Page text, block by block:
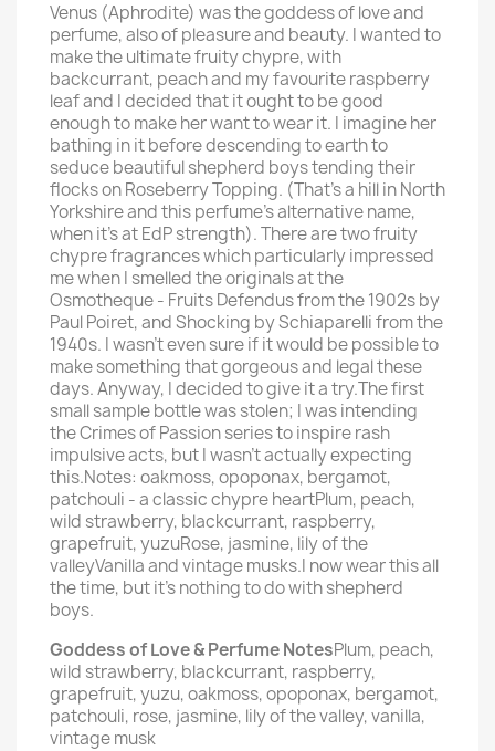
Venus (Aphrodite) was the goddess of love and
perfume, also of pleasure and beauty. I wanted to
make the ultimate fruity chypre, with
backcurrant, peach and my favourite raspberry
leaf and I decided that it ought to be good
enough to make her want to wear it. I imagine her
bathing in it before descending to earth to
seduce beautiful shepherd boys tending their
flocks on Roseberry Topping. (That's a hill in North
Yorkshire and this perfume's alternative name,
when it's at EdP strength). There are two fruity
chypre fragrances which particularly impressed
me when I smelled the originals at the
Osmotheque - Fruits Defendus from the 1902s by
Paul Poiret, and Shocking by Schiaparelli from the
1940s. I wasn't even sure if it would be possible to
make something that gorgeous and legal these
days. Anyway, I decided to give it a try.The first
small sample bottle was stolen; I was intending
the Crimes of Passion series to inspire rash
impulsive acts, but I wasn't actually expecting
this.Notes: oakmoss, opoponax, bergamot,
patchouli - a classic chypre heartPlum, peach,
wild strawberry, blackcurrant, raspberry,
grapefruit, yuzuRose, jasmine, lily of the
valleyVanilla and vintage musks.I now wear this all
the time, but it's nothing to do with shepherd
boys.
Goddess of Love & Perfume NotesPlum, peach,
wild strawberry, blackcurrant, raspberry,
grapefruit, yuzu, oakmoss, opoponax, bergamot,
patchouli, rose, jasmine, lily of the valley, vanilla,
vintage musk